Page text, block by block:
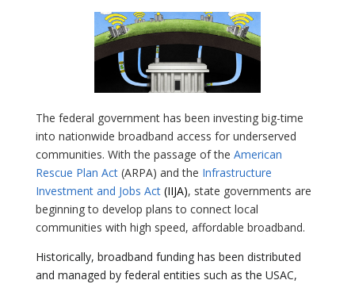
The federal government has been investing big-time
into nationwide broadband access for underserved
communities. With the passage of the American
Rescue Plan Act(ARPA) and the Infrastructure
Investment and Jobs Act(IIJA), state governments are
beginning to develop plans to connect local
communities with high speed, affordable broadband.
Historically, broadband funding has been distributed
and managed by federal entities such as the USAC,